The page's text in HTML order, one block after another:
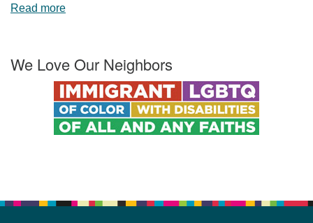
Read more
We Love Our Neighbors